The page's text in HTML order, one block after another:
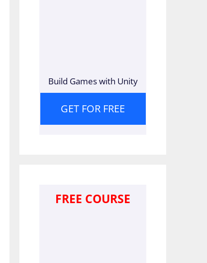
Build Games with Unity
GET FOR FREE
FREE COURSE